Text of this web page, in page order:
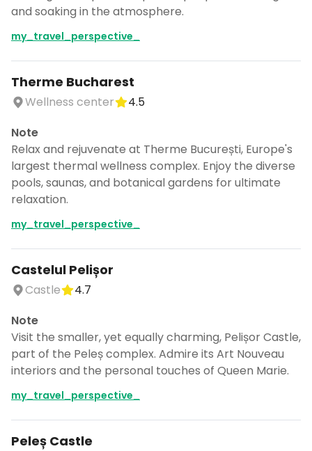
and soaking in the atmosphere.
my_travel_perspective_
Therme Bucharest
Wellness center
4.5
Note
Relax and rejuvenate at Therme București, Europe's
largest thermal wellness complex. Enjoy the diverse
pools, saunas, and botanical gardens for ultimate
relaxation.
my_travel_perspective_
Castelul Pelișor
Castle
4.7
Note
Visit the smaller, yet equally charming, Pelișor Castle,
part of the Peleș complex. Admire its Art Nouveau
interiors and the personal touches of Queen Marie.
my_travel_perspective_
Peleș Castle